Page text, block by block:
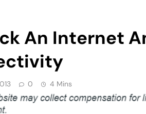
An Internet
0 4 Mins